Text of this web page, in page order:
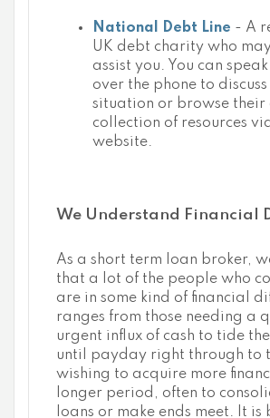
National Debt Line - A
UK debt charity who
assist you. You can
over the phone to
situation or browse their
collection of resources
website.
We Understand Financial
As a short term loan broker,
that a lot of the people who
are in some kind of financial
ranges from those needing a
urgent influx of cash to tide
until payday right through to
wishing to acquire more
longer period, often to
loans or make ends meet. It is